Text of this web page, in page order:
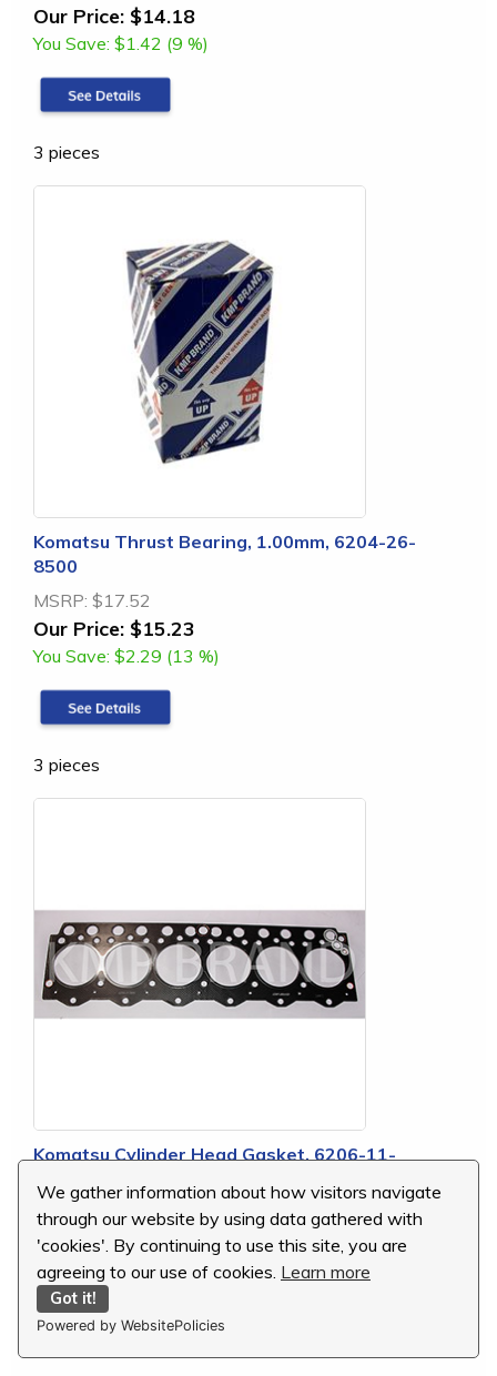
We gather information about how visitors navigate
through our website by using data gathered with
'cookies'. By continuing to use this site, you are
agreeing to our use of cookies. Learn more
Got it!
Powered by WebsitePolicies
Our Price: $14.18
You Save: $1.42 (9 %)
3 pieces
Komatsu Thrust Bearing, 1.00mm, 6204-26-
8500
MSRP: $17.52
Our Price: $15.23
You Save: $2.29 (13 %)
3 pieces
Komatsu Cylinder Head Gasket, 6206-11-
MSRP: $58.97
Our Price: $39.40
You Save: $19.57 (33 %)